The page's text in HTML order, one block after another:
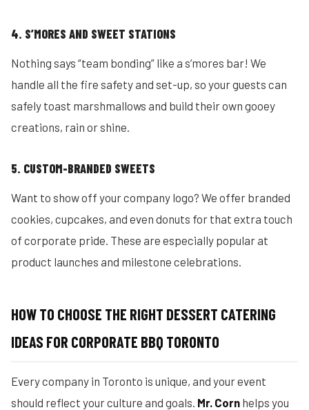
4. S’MORES AND SWEET STATIONS
Nothing says “team bonding” like a s’mores bar! We
handle all the fire safety and set-up, so your guests can
safely toast marshmallows and build their own gooey
creations, rain or shine.
5. CUSTOM-BRANDED SWEETS
Want to show off your company logo? We offer branded
cookies, cupcakes, and even donuts for that extra touch
of corporate pride. These are especially popular at
product launches and milestone celebrations.
HOW TO CHOOSE THE RIGHT DESSERT CATERING
IDEAS FOR CORPORATE BBQ TORONTO
Every company in Toronto is unique, and your event
should reflect your culture and goals. Mr. Corn helps you